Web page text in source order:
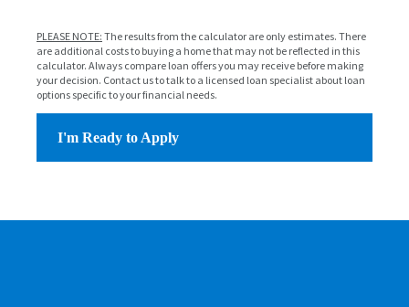
PLEASE NOTE:The results from the calculator are only estimates. There
are additional costs to buying a home that may not be reflected in this
calculator. Always compare loan offers you may receive before making
your decision. Contact us to talk to a licensed loan specialist about loan
options specific to your financial needs.
I'm Ready to Apply